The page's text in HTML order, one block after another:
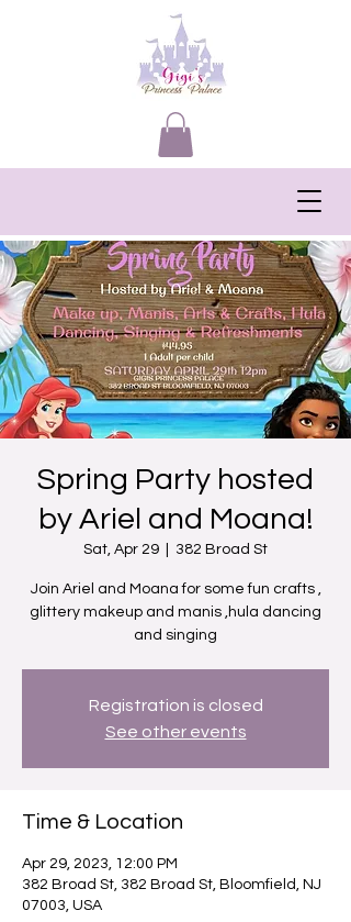
Spring Party hosted
by Ariel and Moana!
Sat, Apr 29 382 Broad St
Join Ariel and Moana for some fun crafts ,
glittery makeup and manis ,hula dancing
and singing
Registration is closed
See other events
Time & Location
Apr 29, 2023, 12:00 PM
382 Broad St, 382 Broad St, Bloomfield, NJ
07003, USA